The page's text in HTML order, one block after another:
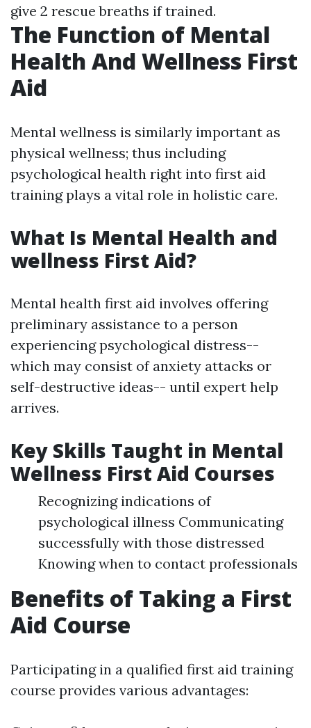
give 2 rescue breaths if trained.
The Function of Mental
Health And Wellness First
Aid
Mental wellness is similarly important as
physical wellness; thus including
psychological health right into first aid
training plays a vital role in holistic care.
What Is Mental Health and
wellness First Aid?
Mental health first aid involves offering
preliminary assistance to a person
experiencing psychological distress--
which may consist of anxiety attacks or
self-destructive ideas-- until expert help
arrives.
Key Skills Taught in Mental
Wellness First Aid Courses
Recognizing indications of
psychological illness Communicating
successfully with those distressed
Knowing when to contact professionals
Benefits of Taking a First
Aid Course
Participating in a qualified first aid training
course provides various advantages: